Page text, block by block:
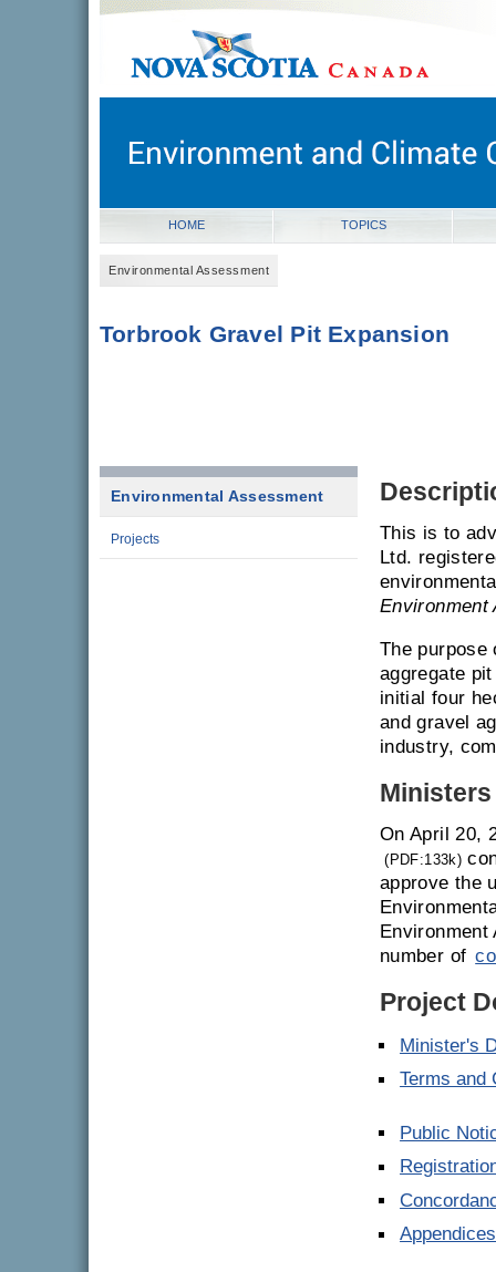
novascotia.ca
Nova Scotia, Canada
HOME TOPICS
Environmental Assessment
Torbrook Gravel Pit Expansion
Environmental Assessment
Projects
This is to
Ltd.
Environment
The purpose
aggregate
initial four
and gravel
industry,
On April 20,
(PDF:133k)
approve the
Environment
number of
Project
Minister's
Terms and
Public
Appendices